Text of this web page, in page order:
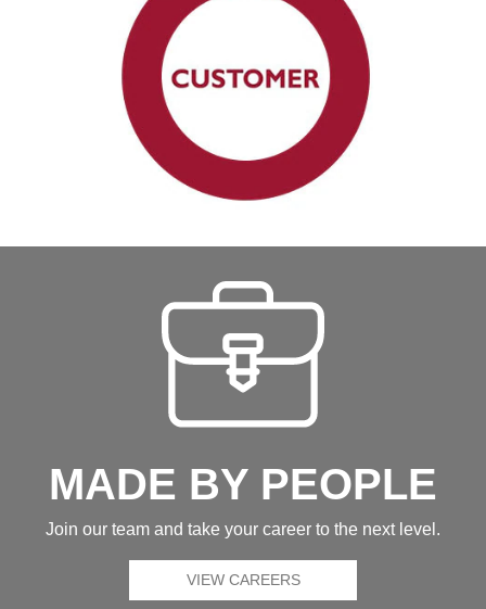
MADE BY PEOPLE
Join our team and take your career to the next level.
VIEW CAREERS